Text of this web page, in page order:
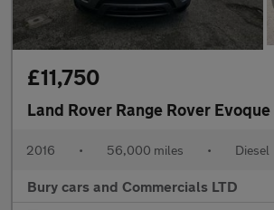
£11,750
Land Rover Range Rover Evoque
2016 • 56,000 miles • Diesel
Bury cars and Commercials LTD